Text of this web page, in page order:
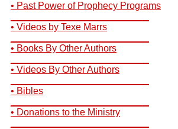
• Past Power of Prophecy Programs
• Videos by Texe Marrs
• Books By Other Authors
• Videos By Other Authors
• Bibles
• Donations to the Ministry